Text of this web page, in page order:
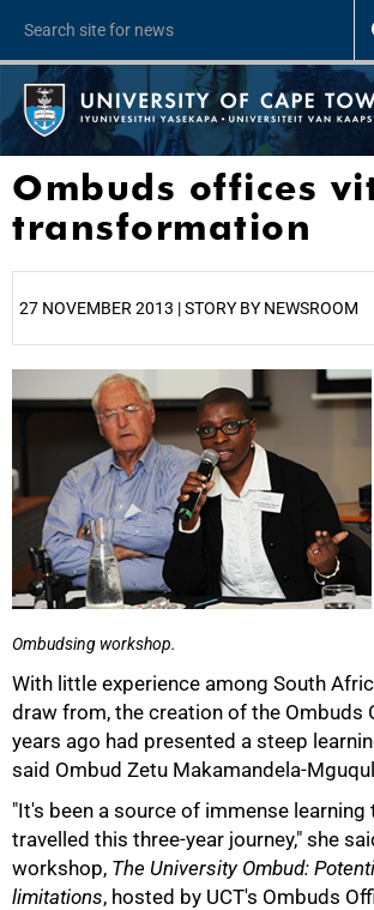
Ombuds offices
transformation
27 NOVEMBER 2013 | STORY BY NEWSROOM
Ombudsing workshop.
With little experience among South
draw from, the creation of the Ombuds
years ago had presented a steep
said Ombud Zetu Makamandela-
"It's been a source of immense learning
travelled this three-year journey," she
workshop, The University Ombud:
limitations, hosted by UCT's Ombuds